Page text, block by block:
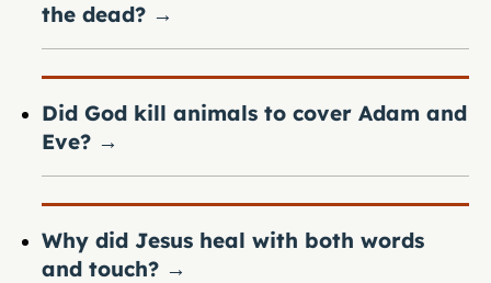
the dead? →
Did God kill animals to cover Adam and
Eve? →
Why did Jesus heal with both words
and touch? →